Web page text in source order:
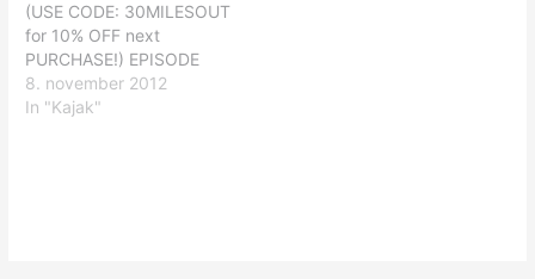
(USE CODE: 30MILESOUT
for 10% OFF next
PURCHASE!) EPISODE
#15 - KAYAK'S, RIGS &
COBIA ! in HD ! on this
8. november 2012
In "Kajak"